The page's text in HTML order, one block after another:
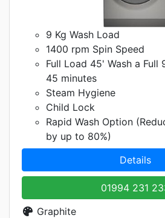
9 Kg Wash Load
1400 rpm Spin Speed
Full Load 45' Wash a Full
45 minutes
Steam Hygiene
Child Lock
Rapid Wash Option
by up to 80%)
Details
01994 231
Graphite